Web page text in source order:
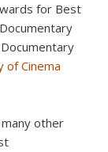
for Best
of Cinema
other